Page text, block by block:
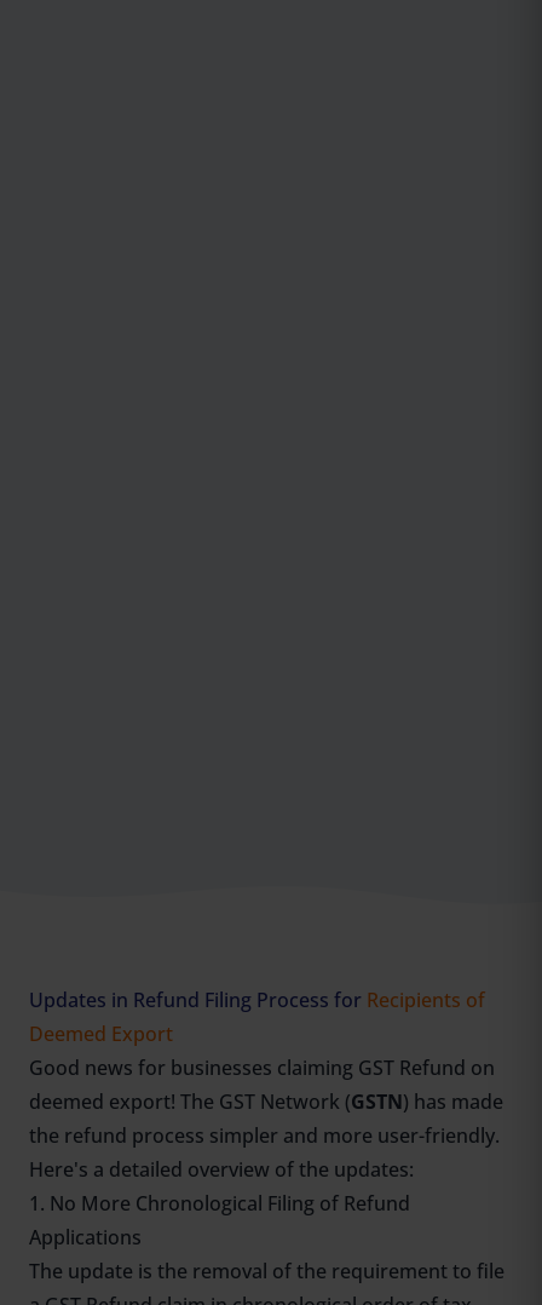
Updates in Refund Filing Process for Recipients of
Deemed Export
Good news for businesses claiming GST Refund on
deemed export! The GST Network (GSTN) has made
the refund process simpler and more user-friendly.
Here's a detailed overview of the updates:
1. No More Chronological Filing of Refund
Applications
The update is the removal of the requirement to file